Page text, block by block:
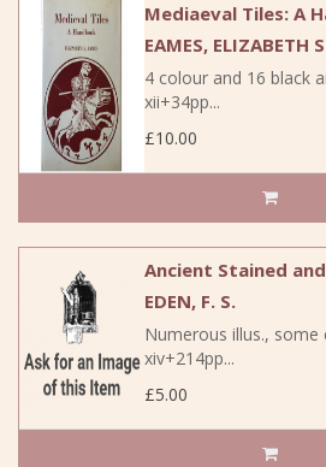
Mediaeval Tiles: A
EAMES, ELIZABETH
4 colour and 16 black
xii+34pp...
£10.00
Ancient Stained
EDEN, F. S.
Numerous illus., some
xiv+214pp...
£5.00